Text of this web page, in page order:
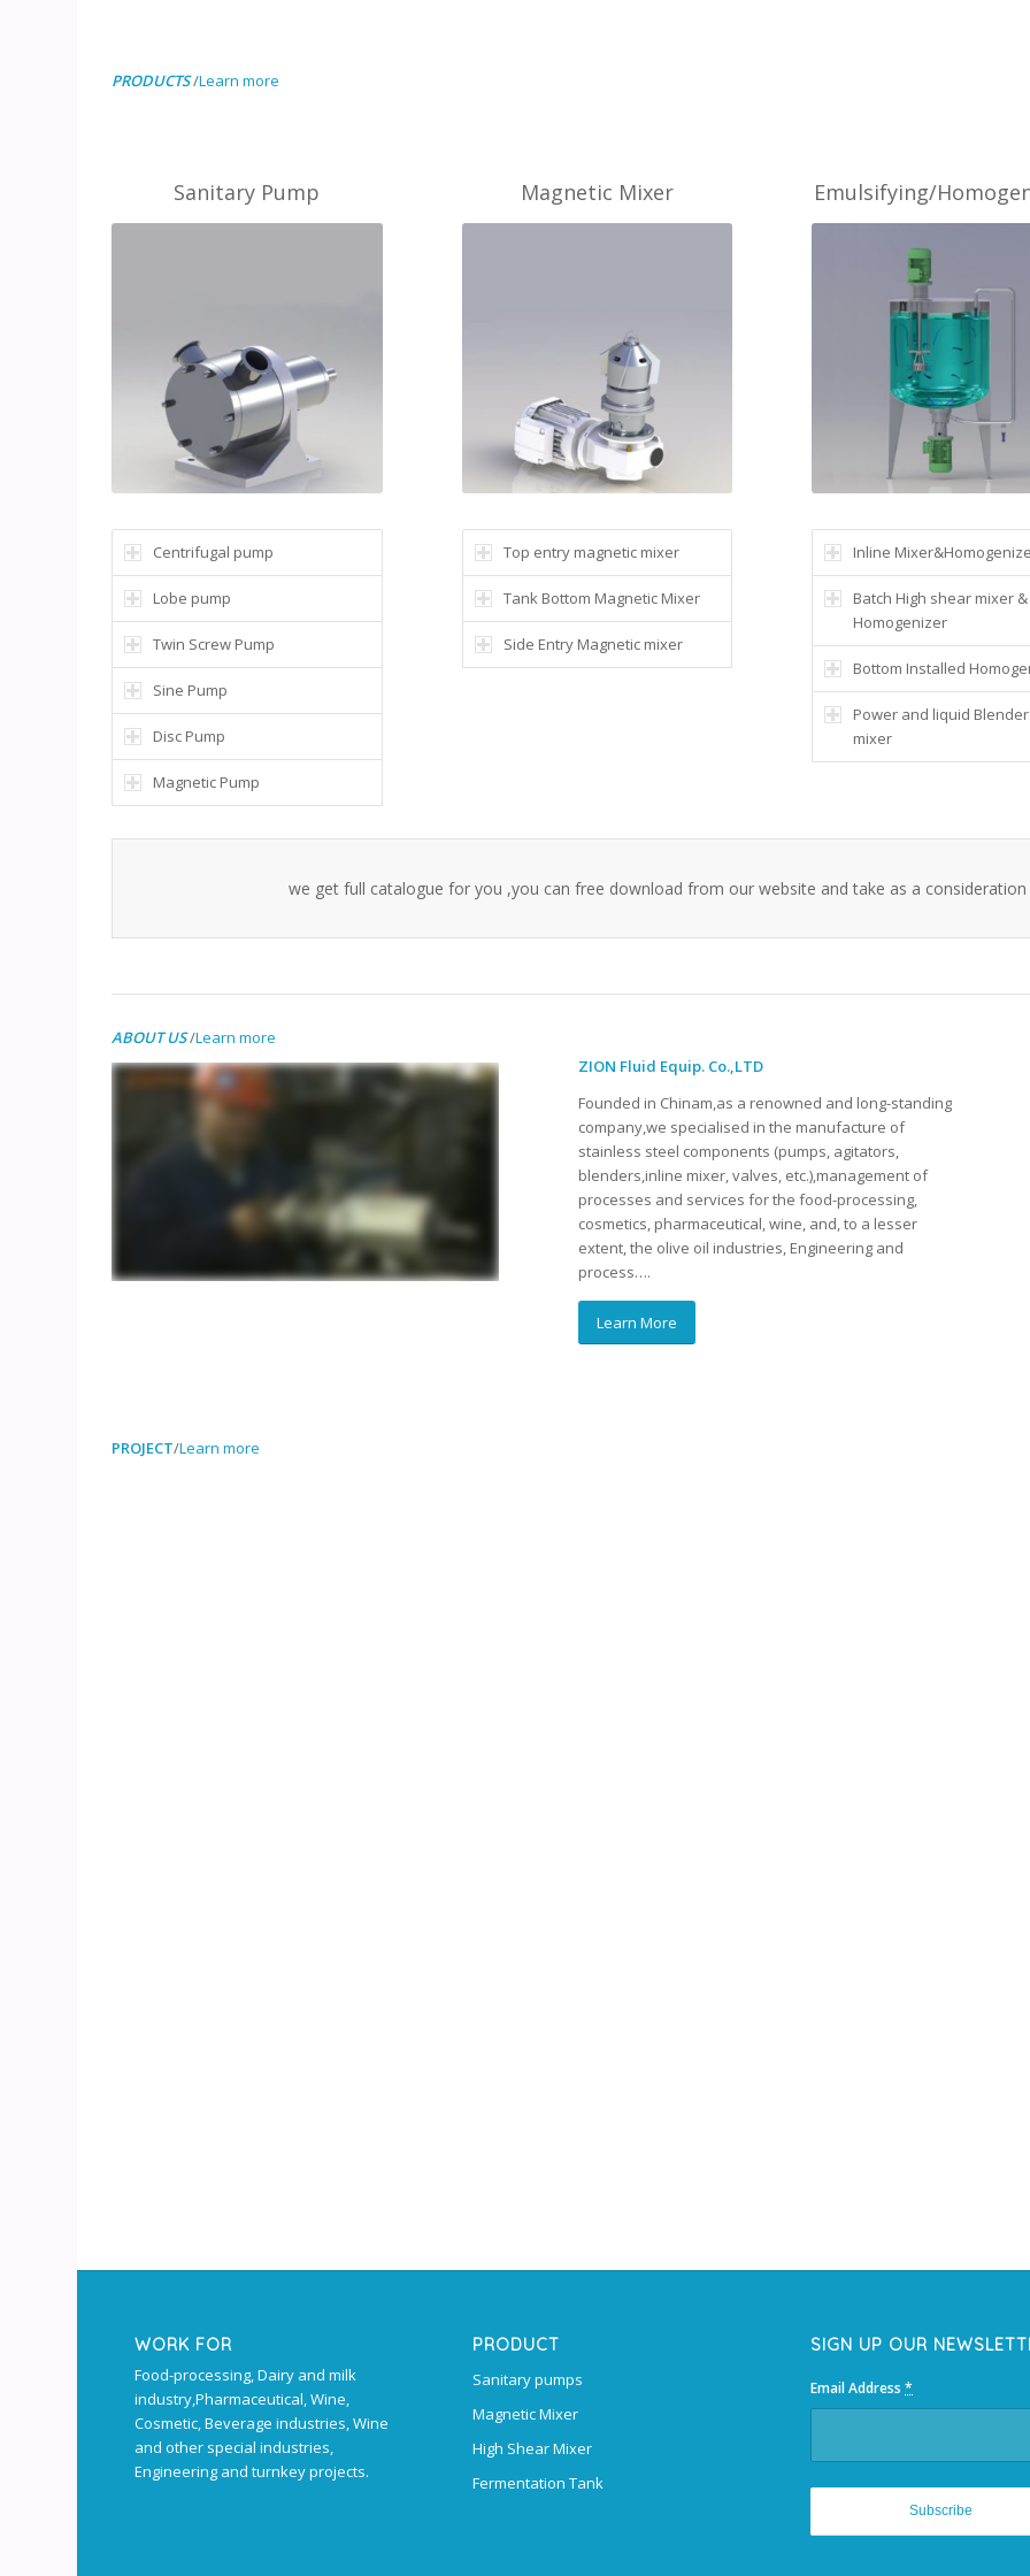
PRODUCTS/Learn more
Sanitary Pump
MORE
Centrifugal pump
Lobe pump
Twin Screw Pump
Sine Pump
Disc Pump
Magnetic Pump
Magnetic Mixer
MORE
Top entry magnetic mixer
Tank Bottom Magnetic Mixer
Side Entry Magnetic mixer
Emulsifying/
MORE
Inline
Batch High shear mixer &
Homogenizer
Bottom Installed
Power and liquid
mixer
we get full catalogue for you ,you can free download from our website and take as a consideration
ABOUT US/Learn more
ZION Fluid Equip. Co.,LTD
Founded in Chinam,as a renowned and long-standing
company,we specialised in the manufacture of
stainless steel components (pumps, agitators,
blenders,inline mixer, valves, etc.),management of
processes and services for the food-processing,
cosmetics, pharmaceutical, wine, and, to a lesser
extent, the olive oil industries, Engineering and
process….
Learn More
PROJECT/Learn more
WORK FOR
Food-processing, Dairy and milk
industry,Pharmaceutical, Wine,
Cosmetic, Beverage industries, Wine
and other special industries,
Engineering and turnkey projects.
PRODUCT
Sanitary pumps
Magnetic Mixer
High Shear Mixer
Fermentation Tank
SIGN UP OUR
Email Address*